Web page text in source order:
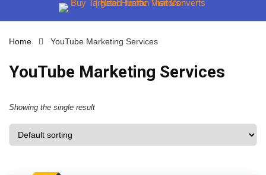
Home YouTube Marketing Services
YouTube Marketing Services
Showing the single result